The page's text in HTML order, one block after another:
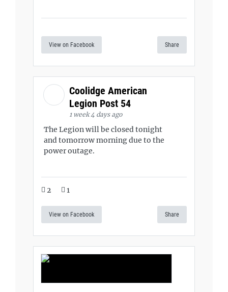
View on Facebook Share
Coolidge American
Legion Post 54
1 week 4 days ago
The Legion will be closed tonight
and tomorrow morning due to the
power outage.
2 1
View on Facebook Share